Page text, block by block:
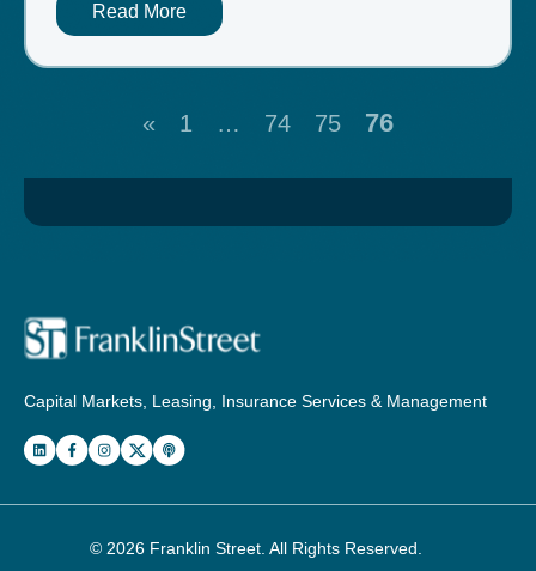
Read More
« 1 … 74 75 76
Capital Markets, Leasing, Insurance Services & Management
© 2026 Franklin Street . All Rights Reserved.